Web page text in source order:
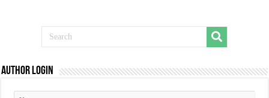
Author Login